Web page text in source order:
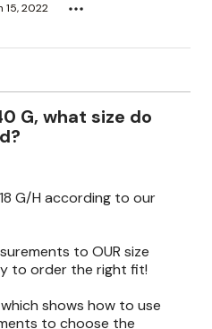
15, 2022
G, what size do
G/H according to our
to OUR size
to order the right fit!
shows how to use
to choose the